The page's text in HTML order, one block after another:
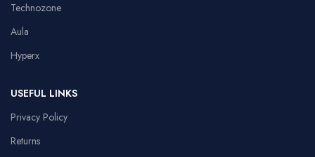
Technozone
Aula
Hyperx
USEFUL LINKS
Privacy Policy
Returns